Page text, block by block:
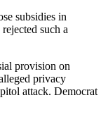
subsidies in
such a
provision on
privacy
attack. Democrat